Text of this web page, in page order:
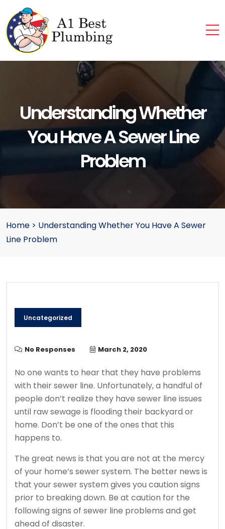
Understanding Whether
You Have A Sewer Line
Problem
Home > Understanding Whether You Have A Sewer
Line Problem
Uncategorized
No Responses March 2, 2020
No one wants to hear that they have problems
with their sewer line. Unfortunately, a handful of
people don’t realize they have sewer line issues
until raw sewage is flooding their backyard or
home. Don’t be one of the ones that this
happens to.
The great news is that you are not at the mercy
of your home’s sewer system. The better news is
that your sewer system gives you caution signs
prior to breaking down. Be at caution for the
following signs of sewer line problems and get
ahead of disaster.